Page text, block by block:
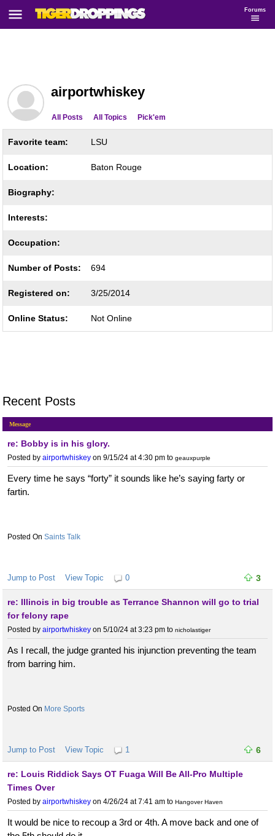
Forums
airportwhiskey
All Posts All Topics Pick'em
Favorite team: LSU
Location: Baton Rouge
Biography:
Interests:
Occupation:
Number of Posts: 694
Registered on: 3/25/2014
Online Status: Not Online
Recent Posts
Message
re: Bobby is in his glory.
Posted by airportwhiskey on 9/15/24 at 4:30 pm to geauxpurple
Every time he says “forty” it sounds like he’s saying farty or
fartin.
Saints Talk
Jump to Post View Topic 0 3
re: Illinois in big trouble as Terrance Shannon will go to trial
for felony rape
Posted by airportwhiskey on 5/10/24 at 3:23 pm to nicholastiger
As I recall, the judge granted his injunction preventing the team
from barring him.
More Sports
Jump to Post View Topic 1 6
re: Louis Riddick Says OT Fuaga Will Be All-Pro Multiple
Times Over
Posted by airportwhiskey on 4/26/24 at 7:41 am to Hangover Haven
It would be nice to recoup a 3rd or 4th. A move back and one of